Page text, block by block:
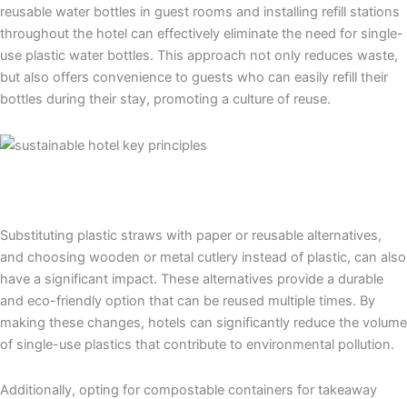
reusable water bottles in guest rooms and installing refill stations
throughout the hotel can effectively eliminate the need for single-
use plastic water bottles. This approach not only reduces waste,
but also offers convenience to guests who can easily refill their
bottles during their stay, promoting a culture of reuse.
Substituting plastic straws with paper or reusable alternatives,
and choosing wooden or metal cutlery instead of plastic, can also
have a significant impact. These alternatives provide a durable
and eco-friendly option that can be reused multiple times. By
making these changes, hotels can significantly reduce the volume
of single-use plastics that contribute to environmental pollution.
Additionally, opting for compostable containers for takeaway